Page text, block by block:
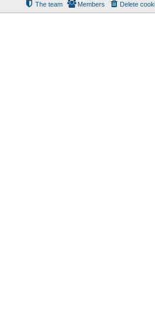
Delete
Members
The team